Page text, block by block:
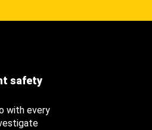
safety
with every